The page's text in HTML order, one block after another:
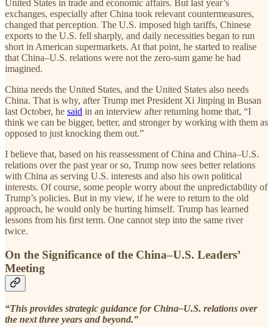
United States in trade and economic affairs. But last year’s
exchanges, especially after China took relevant countermeasures,
changed that perception. The U.S. imposed high tariffs, Chinese
exports to the U.S. fell sharply, and daily necessities began to run
short in American supermarkets. At that point, he started to realise
that China–U.S. relations were not the zero-sum game he had
imagined.
China needs the United States, and the United States also needs
China. That is why, after Trump met President Xi Jinping in Busan
last October, he said in an interview after returning home that, “I
think we can be bigger, better, and stronger by working with them as
opposed to just knocking them out.”
I believe that, based on his reassessment of China and China–U.S.
relations over the past year or so, Trump now sees better relations
with China as serving U.S. interests and also his own political
interests. Of course, some people worry about the unpredictability of
Trump’s policies. But in my view, if he were to return to the old
approach, he would only be hurting himself. Trump has learned
lessons from his first term. One cannot step into the same river
twice.
On the Significance of the China–U.S. Leaders’
Meeting
“This provides strategic guidance for China–U.S. relations over
the next three years and beyond.”